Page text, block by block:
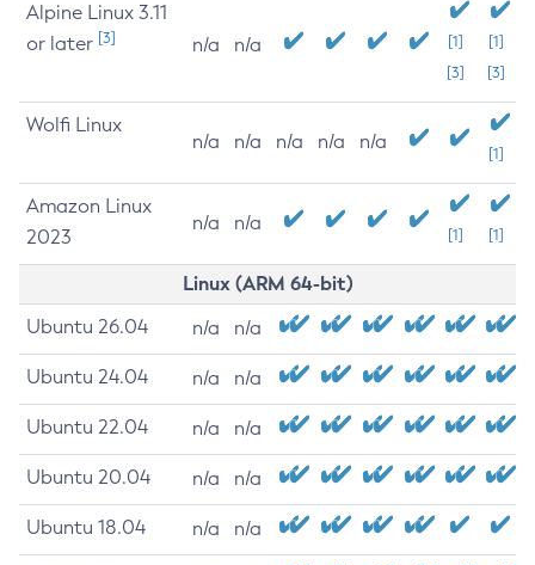
Alpine Linux 3.11
or later [3] n/a n/a
[1]
[3]
[1]
[3]
Wolfi Linux
n/a n/a n/a n/a n/a
[1]
Amazon Linux
2023
n/a n/a
[1] [1]
Linux (ARM 64-bit)
Ubuntu 26.04 n/a n/a
Ubuntu 24.04 n/a n/a
Ubuntu 22.04 n/a n/a
Ubuntu 20.04 n/a n/a
Ubuntu 18.04 n/a n/a